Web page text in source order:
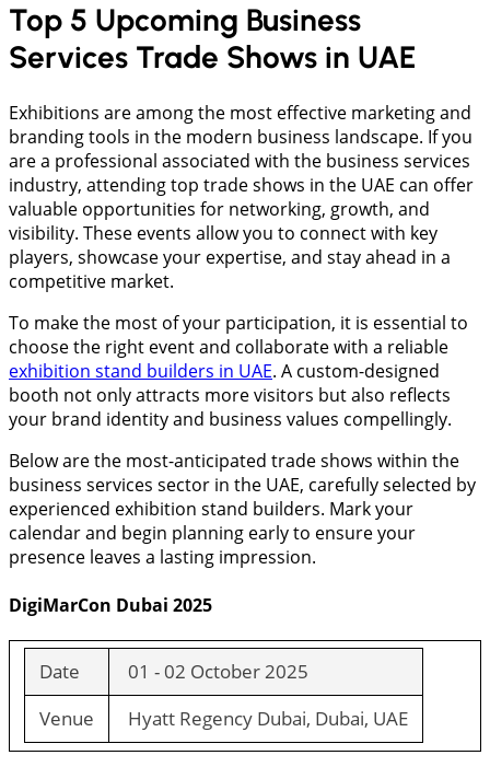
Top 5 Upcoming Business
Services Trade Shows in UAE
Exhibitions are among the most effective marketing and
branding tools in the modern business landscape. If you
are a professional associated with the business services
industry, attending top trade shows in the UAE can offer
valuable opportunities for networking, growth, and
visibility. These events allow you to connect with key
players, showcase your expertise, and stay ahead in a
competitive market.
To make the most of your participation, it is essential to
choose the right event and collaborate with a reliable
exhibition stand builders in UAE. A custom-designed
booth not only attracts more visitors but also reflects
your brand identity and business values compellingly.
Below are the most-anticipated trade shows within the
business services sector in the UAE, carefully selected by
experienced exhibition stand builders. Mark your
calendar and begin planning early to ensure your
presence leaves a lasting impression.
DigiMarCon Dubai 2025
Date
01 - 02 October 2025
Venue
Hyatt Regency Dubai, Dubai, UAE